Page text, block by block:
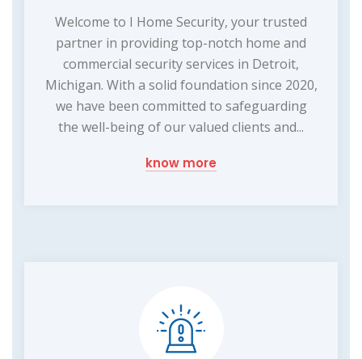
Welcome to I Home Security, your trusted
partner in providing top-notch home and
commercial security services in Detroit,
Michigan. With a solid foundation since 2020,
we have been committed to safeguarding
the well-being of our valued clients and...
know more